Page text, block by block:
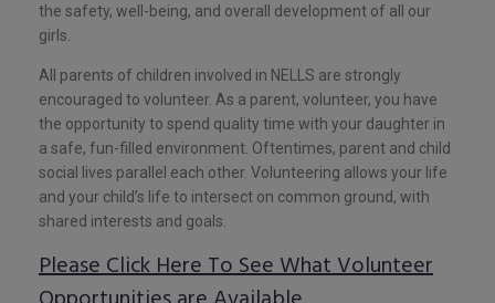
the safety, well-being, and overall development of all our
girls.
All parents of children involved in NELLS are strongly
encouraged to volunteer. As a parent, volunteer, you have
the opportunity to spend quality time with your daughter in
a safe, fun-filled environment. Oftentimes, parent and child
social lives parallel each other. Volunteering allows your life
and your child’s life to intersect on common ground, with
shared interests and goals.
Please Click Here To See What Volunteer